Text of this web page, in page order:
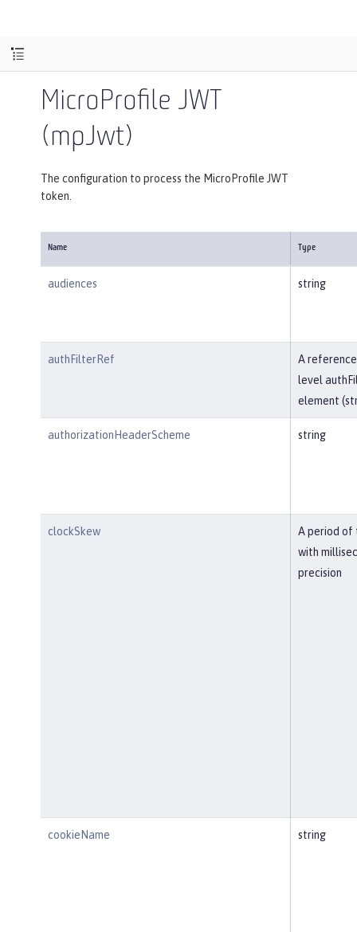
MicroProfile JWT
(mpJwt)
The configuration to process the MicroProfile JWT
token.
Name Type
audiences string
authFilterRef
A
level
element
authorizationHeaderScheme string
clockSkew
A period of
with
precision
cookieName string